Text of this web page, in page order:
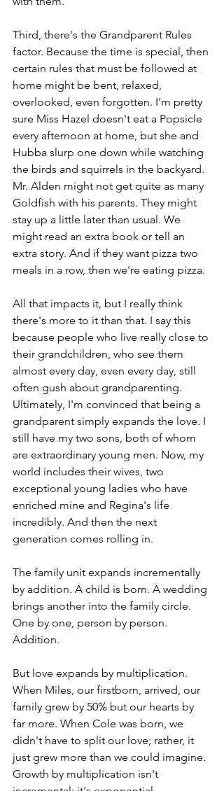
Third, there's the Grandparent Rules
factor. Because the time is special, then
certain rules that must be followed at
home might be bent, relaxed,
overlooked, even forgotten. I'm pretty
sure Miss Hazel doesn't eat a Popsicle
every afternoon at home, but she and
Hubba slurp one down while watching
the birds and squirrels in the backyard.
Mr. Alden might not get quite as many
Goldfish with his parents. They might
stay up a little later than usual. We
might read an extra book or tell an
extra story. And if they want pizza two
meals in a row, then we're eating pizza.
All that impacts it, but I really think
there's more to it than that. I say this
because people who live really close to
their grandchildren, who see them
almost every day, even every day, still
often gush about grandparenting.
Ultimately, I'm convinced that being a
grandparent simply expands the love. I
still have my two sons, both of whom
are extraordinary young men. Now, my
world includes their wives, two
exceptional young ladies who have
enriched mine and Regina's life
incredibly. And then the next
generation comes rolling in.
The family unit expands incrementally
by addition. A child is born. A wedding
brings another into the family circle.
One by one, person by person.
Addition.
But love expands by multiplication.
When Miles, our firstborn, arrived, our
family grew by 50% but our hearts by
far more. When Cole was born, we
didn't have to split our love; rather, it
just grew more than we could imagine.
Growth by multiplication isn't